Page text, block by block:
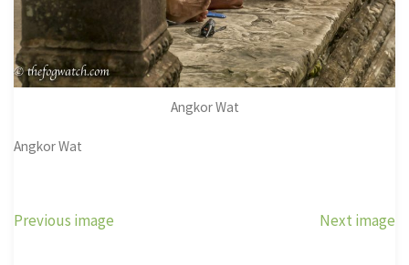
Angkor Wat
Angkor Wat
Previous image Next image